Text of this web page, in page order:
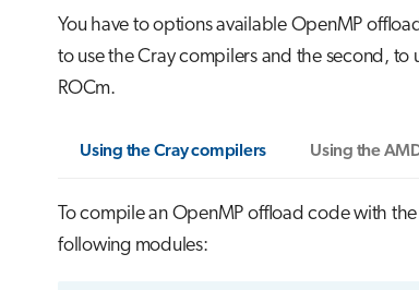
You have to options available OpenMP
to use the Cray compilers and the second,
ROCm.
Using the Cray compilers Using the
To compile an OpenMP offload code with
following modules: